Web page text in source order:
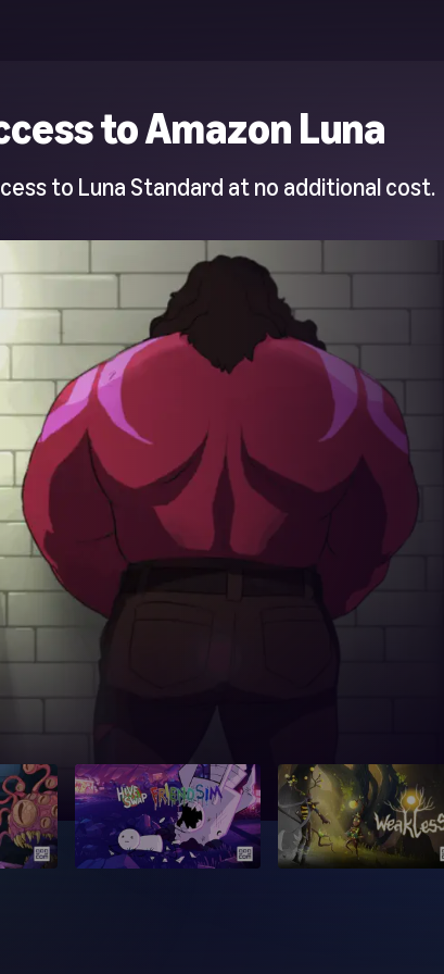
to Amazon Luna
to Luna Standard at no additional cost.